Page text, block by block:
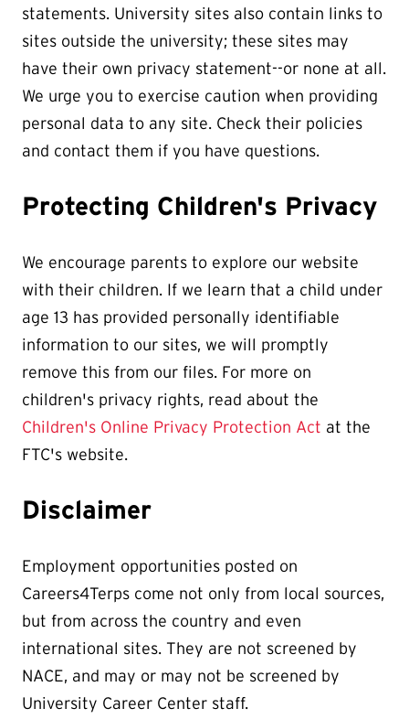
statements. University sites also contain links to
sites outside the university; these sites may
have their own privacy statement--or none at all.
We urge you to exercise caution when providing
personal data to any site. Check their policies
and contact them if you have questions.
Protecting Children's Privacy
We encourage parents to explore our website
with their children. If we learn that a child under
age 13 has provided personally identifiable
information to our sites, we will promptly
remove this from our files. For more on
children's privacy rights, read about the
Children's Online Privacy Protection Act at the
FTC's website.
Disclaimer
Employment opportunities posted on
Careers4Terps come not only from local sources,
but from across the country and even
international sites. They are not screened by
NACE, and may or may not be screened by
University Career Center staff.